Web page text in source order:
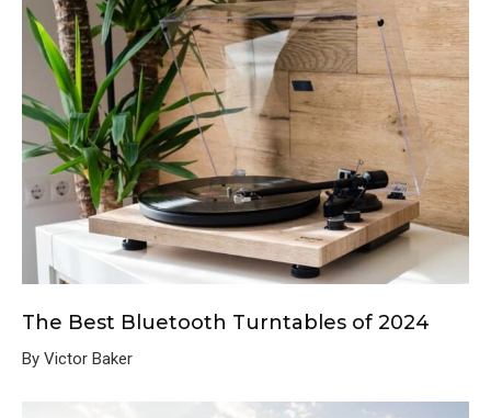
The Best Bluetooth Turntables of 2024
By Victor Baker